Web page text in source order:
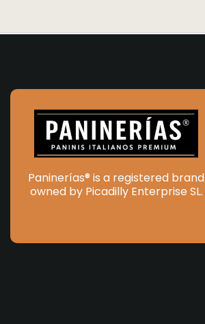
Paninerías® is a registered brand
owned by Picadilly Enterprise SL.